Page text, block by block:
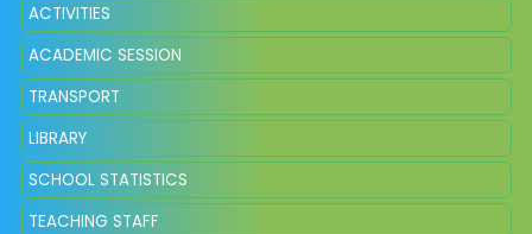
ACTIVITIES
ACADEMIC SESSION
TRANSPORT
LIBRARY
SCHOOL STATISTICS
TEACHING STAFF